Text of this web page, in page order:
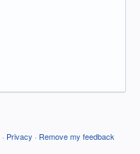
· Privacy · Remove my feedback